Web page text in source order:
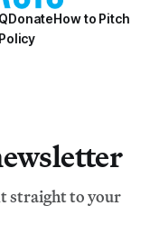
DonateHow to Pitch
straight to your